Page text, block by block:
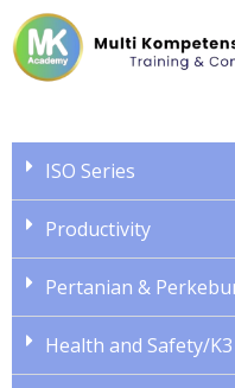
ISO Series
Productivity
Pertanian &
Health and Safety/K3